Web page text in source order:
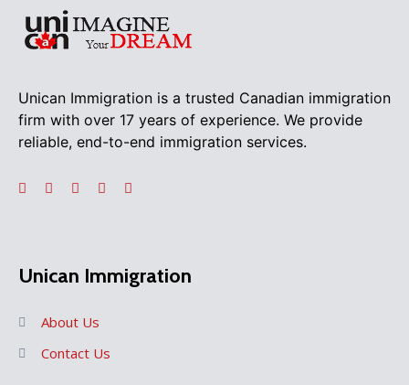
Unican Immigration is a trusted Canadian immigration
firm with over 17 years of experience. We provide
reliable, end-to-end immigration services.
Unican Immigration
About Us
Contact Us